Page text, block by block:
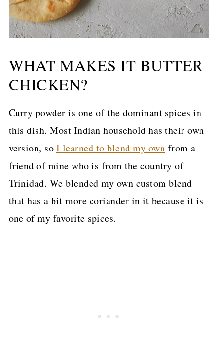
WHAT MAKES IT BUTTER
CHICKEN?
Curry powder is one of the dominant spices in
this dish. Most Indian household has their own
version, so I learned to blend my own from a
friend of mine who is from the country of
Trinidad. We blended my own custom blend
that has a bit more coriander in it because it is
one of my favorite spices.